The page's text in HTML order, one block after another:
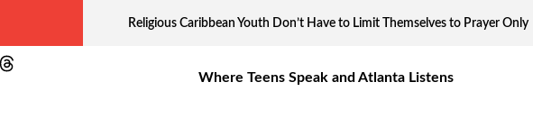
Religious Caribbean Youth Don’t Have to Limit Themselves to Prayer Only
Where Teens Speak and Atlanta Listens